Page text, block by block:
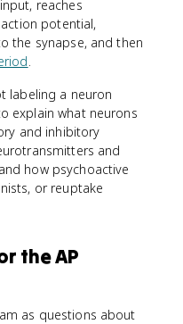
reaches
potential,
the synapse, and then
.
labeling a neuron
explain what neurons
and inhibitory
and
how psychoactive
or reuptake
the AP
as questions about